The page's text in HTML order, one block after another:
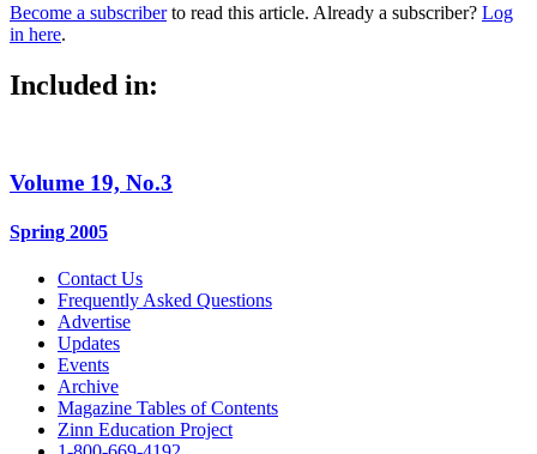
Become a subscriberto read this article. Already a subscriber? Log
in here.
Included in:
Volume 19, No.3
Spring 2005
Contact Us
Frequently Asked Questions
Advertise
Updates
Events
Archive
Magazine Tables of Contents
Zinn Education Project